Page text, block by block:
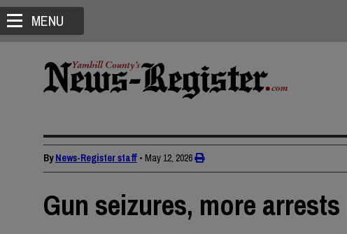
MENU
ByNews-Register staff • May 12, 2026
Gun seizures, more